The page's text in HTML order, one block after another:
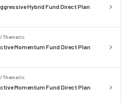
Hybrid Fund Direct Plan
Thematic
Momentum Fund Direct Plan
Thematic
Momentum Fund Direct Plan